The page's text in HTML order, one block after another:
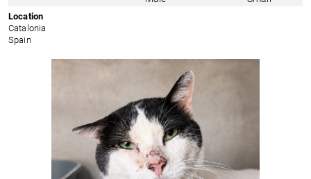
Location
Catalonia
Spain